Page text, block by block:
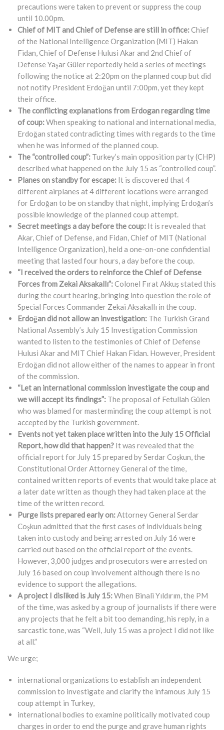
precautions were taken to prevent or suppress the coup
until 10.00pm.
Chief of MIT and Chief of Defense are still in office:Chief
of the National Intelligence Organization (MIT) Hakan
Fidan, Chief of Defense Hulusi Akar and 2nd Chief of
Defense Yaşar Güler reportedly held a series of meetings
following the notice at 2:20pm on the planned coup but did
not notify President Erdoğan until 7:00pm, yet they kept
their office.
The conflicting explanations from Erdogan regarding time
of coup:When speaking to national and international media,
Erdoğan stated contradicting times with regards to the time
when he was informed of the planned coup.
The “controlled coup”: Turkey’s main opposition party (CHP)
described what happened on the July 15 as “controlled coup”.
Planes on standby for escape: It is discovered that 4
different airplanes at 4 different locations were arranged
for Erdoğan to be on standby that night, implying Erdoğan’s
possible knowledge of the planned coup attempt.
Secret meetings a day before the coup: It is revealed that
Akar, Chief of Defense, and Fidan, Chief of MIT (National
Intelligence Organization), held a one-on-one confidential
meeting that lasted four hours, a day before the coup.
“I received the orders to reinforce the Chief of Defense
Forces from Zekai Aksakallı”:Colonel Fırat Akkuş stated this
during the court hearing, bringing into question the role of
Special Forces Commander Zekai Aksakallı in the coup.
Erdoğan did not allow an investigation: The Turkish Grand
National Assembly’s July 15 Investigation Commission
wanted to listen to the testimonies of Chief of Defense
Hulusi Akar and MIT Chief Hakan Fidan. However, President
Erdoğan did not allow either of the names to appear in front
of the commission.
“Let an international commission investigate the coup and
we will accept its findings”: The proposal of Fetullah Gülen
who was blamed for masterminding the coup attempt is not
accepted by the Turkish government.
Events not yet taken place written into the July 15 Official
Report, how did that happen? It was revealed that the
official report for July 15 prepared by Serdar Coşkun, the
Constitutional Order Attorney General of the time,
contained written reports of events that would take place at
a later date written as though they had taken place at the
time of the written record.
Purge lists prepared early on:Attorney General Serdar
Coşkun admitted that the first cases of individuals being
taken into custody and being arrested on July 16 were
carried out based on the official report of the events.
However, 3,000 judges and prosecutors were arrested on
July 16 based on coup involvement although there is no
evidence to support the allegations.
A project I disliked is July 15:When Binali Yıldırım, the PM
of the time, was asked by a group of journalists if there were
any projects that he felt a bit too demanding, his reply, in a
sarcastic tone, was “Well, July 15 was a project I did not like
at all.”
We urge;
international organizations to establish an independent
commission to investigate and clarify the infamous July 15
coup attempt in Turkey,
international bodies to examine politically motivated coup
charges in order to end the purge and grave human rights